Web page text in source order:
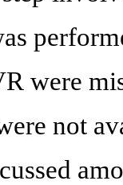
were
not